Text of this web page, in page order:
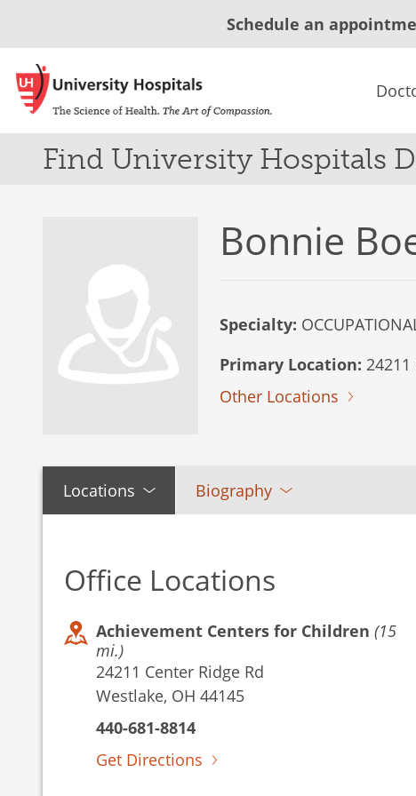
Schedule an
Find University Hospitals
Bonnie
Specialty:
Primary Location:
Other Locations
Locations Biography
Office Locations
Achievement Centers for Children (15
mi.)
24211 Center Ridge Rd
Westlake, OH 44145
440-681-8814
Get Directions